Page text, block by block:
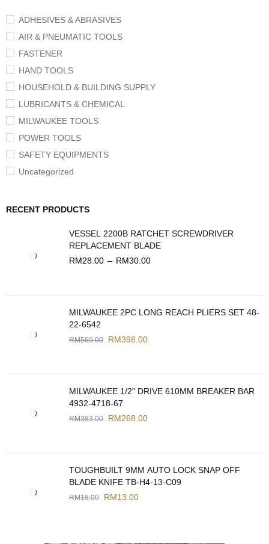
ADHESIVES & ABRASIVES
AIR & PNEUMATIC TOOLS
FASTENER
HAND TOOLS
HOUSEHOLD & BUILDING SUPPLY
LUBRICANTS & CHEMICAL
MILWAUKEE TOOLS
POWER TOOLS
SAFETY EQUIPMENTS
Uncategorized
RECENT PRODUCTS
VESSEL 2200B RATCHET SCREWDRIVER
REPLACEMENT BLADE
RM28.00 – RM30.00
MILWAUKEE 2PC LONG REACH PLIERS SET 48-
22-6542
RM569.00 RM398.00
MILWAUKEE 1/2" DRIVE 610MM BREAKER BAR
4932-4718-67
RM383.00 RM268.00
TOUGHBUILT 9MM AUTO LOCK SNAP OFF
BLADE KNIFE TB-H4-13-C09
RM18.00 RM13.00